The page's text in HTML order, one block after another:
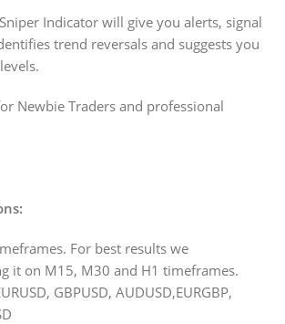
Indicator will give you alerts, signal
trend reversals and suggests you
Newbie Traders and professional
For best results we
it on M15, M30 and H1 timeframes.
GBPUSD, AUDUSD,EURGBP,